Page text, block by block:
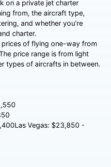
on a private jet charter
from, the aircraft type,
and whether you’re
charter.
of flying one-way from
price range is from light
types of aircrafts in between.
Vegas: $23,850 -